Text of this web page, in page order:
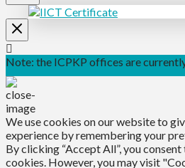
Note: the ICPKP offices are
We use cookies on our website to
experience by remembering your
By clicking “Accept All”, you
cookies. However, you may visit